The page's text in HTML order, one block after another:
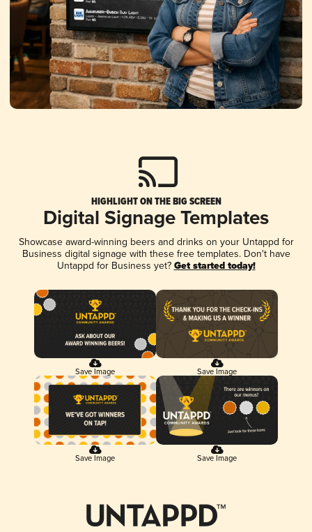
HIGHLIGHT ON THE BIG SCREEN
Digital Signage Templates
Showcase award-winning beers and drinks on your Untappd for
Business digital signage with these free templates. Don't have
Untappd for Business yet? Get started today!
Save Image Save Image
Save Image Save Image